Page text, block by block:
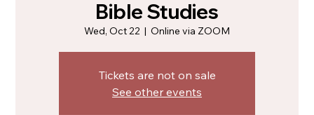
Bible Studies
Wed, Oct 22
  |
Online via ZOOM
Tickets are not on sale
See other events